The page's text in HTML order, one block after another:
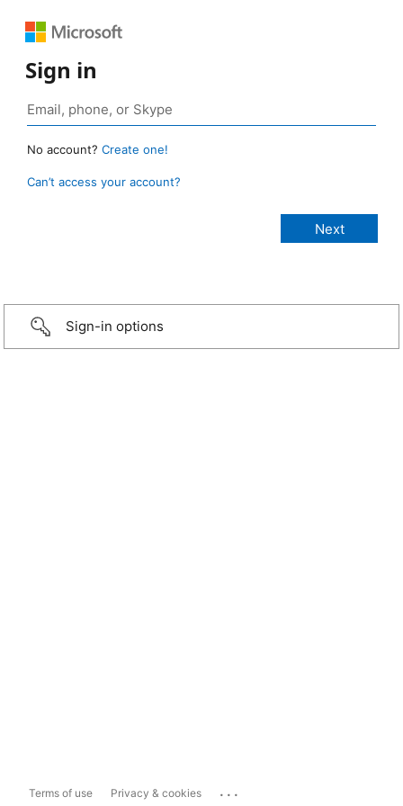
Sign in
No account? Create one!
Can’t access your account?
Sign-in options
Terms of use Privacy & cookies ...